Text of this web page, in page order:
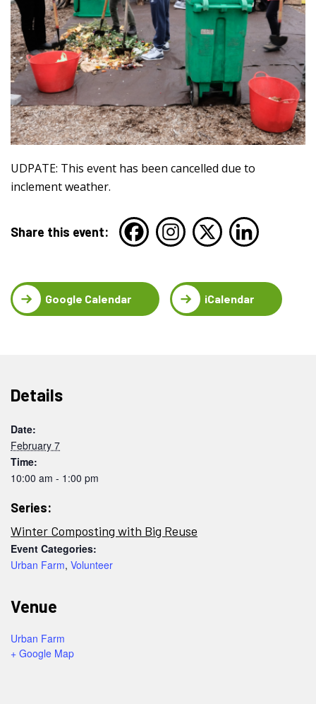
UDPATE: This event has been cancelled due to
inclement weather.
Share this event:
Google Calendar iCalendar
Details
Date:
February 7
Time:
10:00 am - 1:00 pm
Series:
Winter Composting with Big Reuse
Event Categories:
Urban Farm, Volunteer
Venue
Urban Farm
+ Google Map